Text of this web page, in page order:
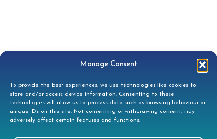
Manage Consent
To provide the best experiences, we use technologies like cookies to
store and/or access device information. Consenting to these
technologies will allow us to process data such as browsing behaviour or
unique IDs on this site. Not consenting or withdrawing consent, may
adversely affect certain features and functions.